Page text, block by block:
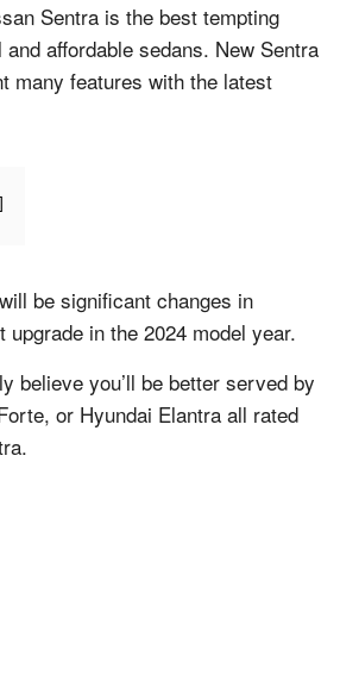
Sentra is the best tempting
affordable sedans. New Sentra
many features with the latest
be significant changes in
upgrade in the 2024 model year.
believe you’ll be better served by
or Hyundai Elantra all rated